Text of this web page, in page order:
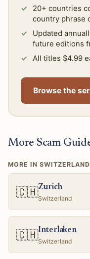
20+ countries
country phrase
Updated
future editions
All titles $4.99
Browse the
More Scam
MORE IN SWITZERLAND
🇨🇭Zurich
Switzerland
🇨🇭Interlaken
Switzerland